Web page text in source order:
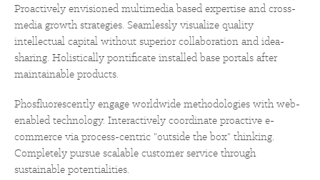
Proactively envisioned multimedia based expertise and cross-
media growth strategies. Seamlessly visualize quality
intellectual capital without superior collaboration and idea-
sharing. Holistically pontificate installed base portals after
maintainable products.
Phosfluorescently engage worldwide methodologies with web-
enabled technology. Interactively coordinate proactive e-
commerce via process-centric "outside the box" thinking.
Completely pursue scalable customer service through
sustainable potentialities.